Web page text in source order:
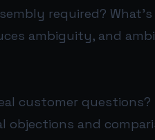
required?
ambiguity, and
customer questions?
objections and